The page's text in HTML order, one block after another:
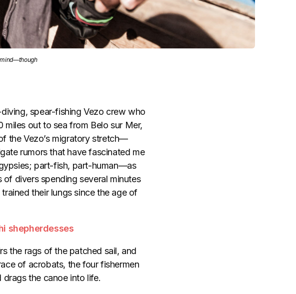
mind—though
spear-fishing Vezo crew who
out to sea from Belo sur Mer,
the Vezo’s migratory stretch—
rumors that have fascinated me
part-fish, part-human—as
divers spending several minutes
their lungs since the age of
shepherdesses
the rags of the patched sail, and
of acrobats, the four fishermen
the canoe into life.